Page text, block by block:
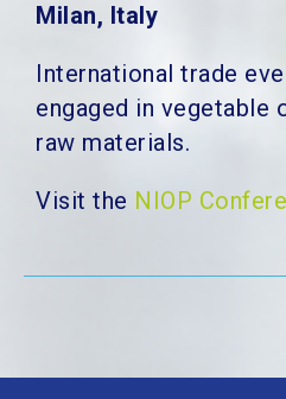
Milan, Italy
International trade
engaged in vegetable
raw materials.
Visit the NIOP